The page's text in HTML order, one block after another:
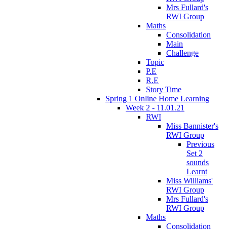
Mrs Fullard's
RWI Group
Maths
Consolidation
Main
Challenge
Topic
P.E
R.E
Story Time
Spring 1 Online Home Learning
Week 2 - 11.01.21
RWI
Miss Bannister's
RWI Group
Previous
Set 2
sounds
Learnt
Miss Williams'
RWI Group
Mrs Fullard's
RWI Group
Maths
Consolidation